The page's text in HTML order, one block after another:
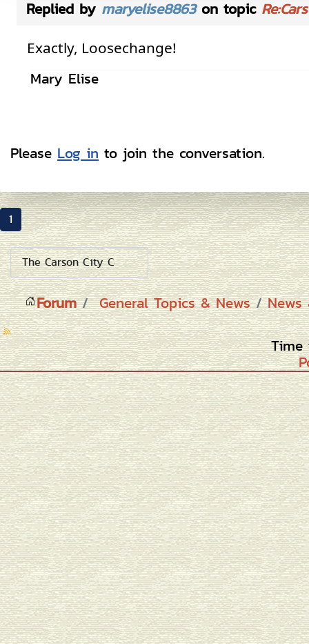
Replied by maryelise8863on topic
Exactly, Loosechange!
Mary Elise
Please Log in to join the conversation.
1
Forum General Topics & News News
Time